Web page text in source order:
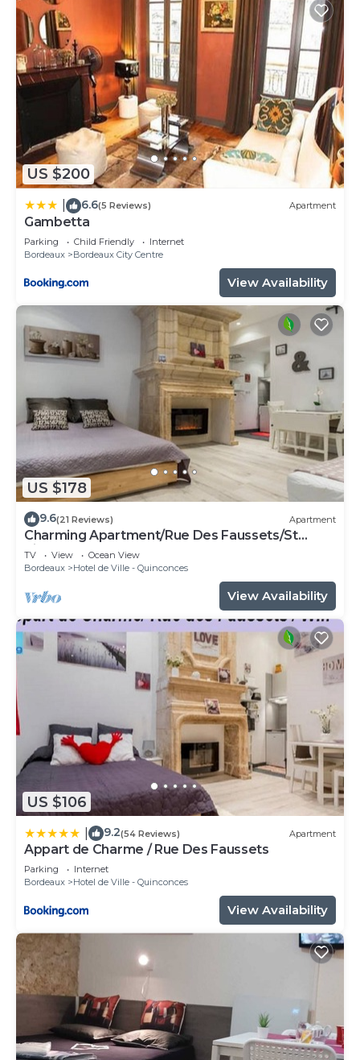
US $200
6.6(5 Reviews) Apartment
Gambetta
Parking Child Friendly
Internet
Bordeaux
Bordeaux City Centre
View Availability
US $178
9.6(21 Reviews) Apartment
Charming Apartment/Rue Des Faussets/St
Pierre * (2nd floor)
TV View
Ocean View
Bordeaux
Hotel de Ville - Quinconces
View Availability
US $106
9.2(54 Reviews) Apartment
Appart de Charme / Rue Des Faussets
Parking
Internet
Bordeaux
Hotel de Ville - Quinconces
View Availability